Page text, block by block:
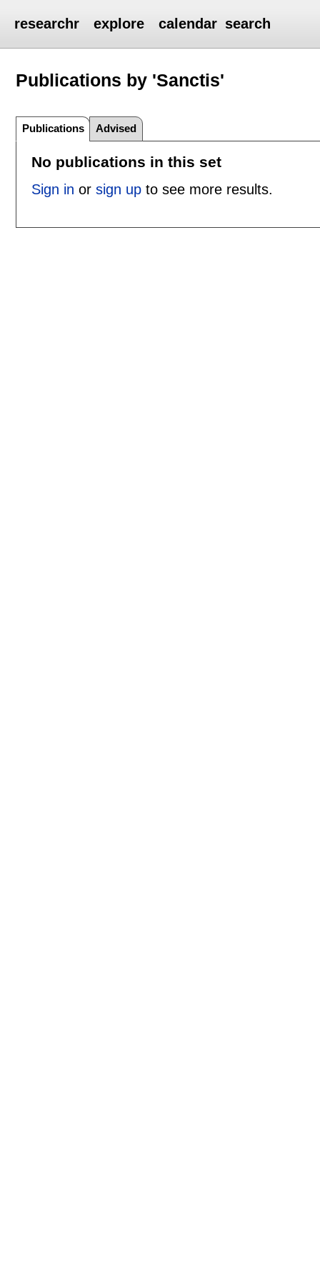
researchr explore calendar search
Publications by 'Sanctis'
Publications Advised
No publications in this set
Sign in or sign upto see more results.